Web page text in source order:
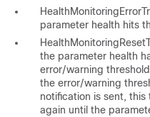
parameter health hits
the parameter health
error/warning
the error/warning
notification is sent,
again until the